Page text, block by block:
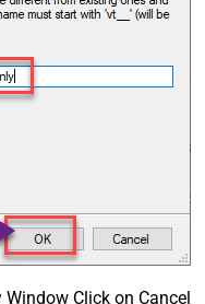
Click on Cancel